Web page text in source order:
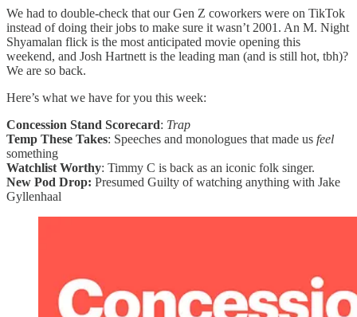
We had to double-check that our Gen Z coworkers were on TikTok
instead of doing their jobs to make sure it wasn’t 2001. An M. Night
Shyamalan flick is the most anticipated movie opening this
weekend, and Josh Hartnett is the leading man (and is still hot, tbh)?
We are so back.
Here’s what we have for you this week:
Concession Stand Scorecard: Trap
Temp These Takes: Speeches and monologues that made us feel
something
Watchlist Worthy: Timmy C is back as an iconic folk singer.
New Pod Drop: Presumed Guilty of watching anything with Jake
Gyllenhaal